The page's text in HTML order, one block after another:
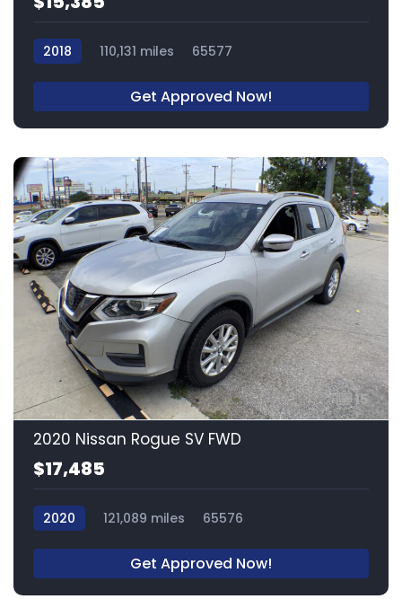
2018 110,131 miles 65577
Get Approved Now!
15
2020 Nissan Rogue SV FWD
$17,485
2020 121,089 miles 65576
Get Approved Now!